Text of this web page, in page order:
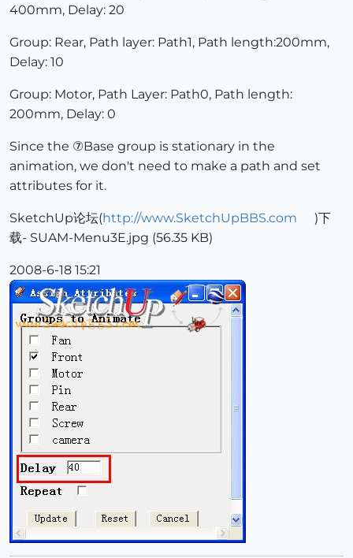
400mm, Delay: 20
Group: Rear, Path layer: Path1, Path length:200mm,
Delay: 10
Group: Motor, Path Layer: Path0, Path length:
200mm, Delay: 0
Since the ⑦Base group is stationary in the
animation, we don't need to make a path and set
attributes for it.
SketchUp论坛(http://www.SketchUpBBS.com
)下
载- SUAM-Menu3E.jpg (56.35 KB)
2008-6-18 15:21